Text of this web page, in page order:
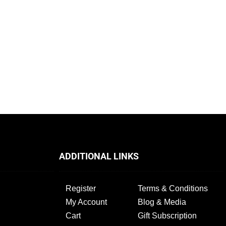
ADDITIONAL LINKS
Register
My Account
Cart
Terms & Conditions
Blog & Media
Gift Subscription